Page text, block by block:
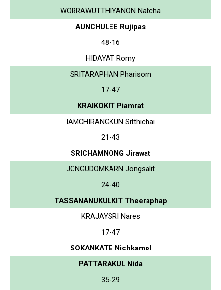
WORRAWUTTHIYANON Natcha
AUNCHULEE Rujipas
48-16
HIDAYAT Romy
SRITARAPHAN Pharisorn
17-47
KRAIKOKIT Piamrat
IAMCHIRANGKUN Sitthichai
21-43
SRICHAMNONG Jirawat
JONGUDOMKARN Jongsalit
24-40
TASSANANUKULKIT Theeraphap
KRAJAYSRI Nares
17-47
SOKANKATE Nichkamol
PATTARAKUL Nida
35-29